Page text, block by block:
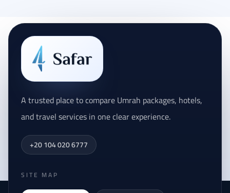
A trusted place to compare Umrah packages, hotels,
and travel services in one clear experience.
+20 104 020 6777
SITE MAP